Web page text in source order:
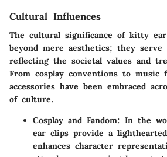
Cultural Influences
The cultural significance of kitty
beyond mere aesthetics; they
reflecting the societal values and
From cosplay conventions to music
accessories have been embraced
of culture.
Cosplay and Fandom: In the
ear clips provide a
enhances character